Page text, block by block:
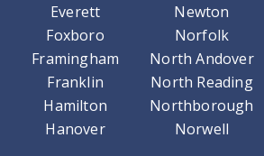
Everett
Foxboro
Framingham
Franklin
Hamilton
Hanover
Newton
Norfolk
North Andover
North Reading
Northborough
Norwell